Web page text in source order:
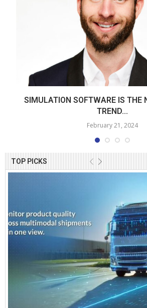
TOP PICKS
SIMULATION SOFTWARE IS THE
TREND...
February 21, 2024